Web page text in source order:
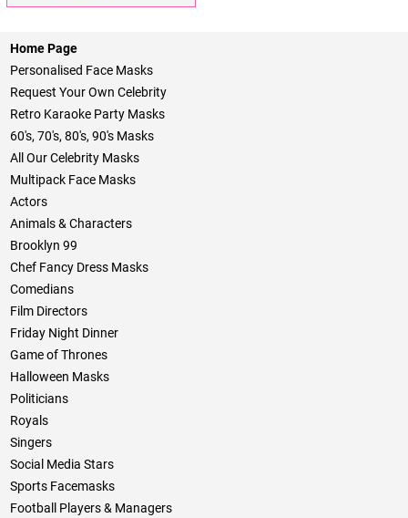
Home Page
Personalised Face Masks
Request Your Own Celebrity
Retro Karaoke Party Masks
60's, 70's, 80's, 90's Masks
All Our Celebrity Masks
Multipack Face Masks
Actors
Animals & Characters
Brooklyn 99
Chef Fancy Dress Masks
Comedians
Film Directors
Friday Night Dinner
Game of Thrones
Halloween Masks
Politicians
Royals
Singers
Social Media Stars
Sports Facemasks
Football Players & Managers